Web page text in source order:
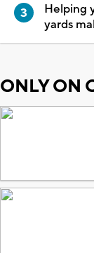
Helping
yards
ONLY ON